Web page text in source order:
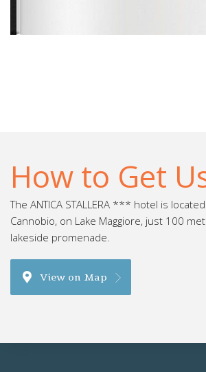
How to Get
The ANTICA STALLERA *** hotel is
Cannobio, on Lake Maggiore, just 100
lakeside promenade.
View on Map